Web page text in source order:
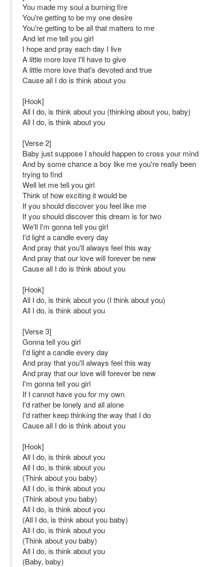
You made my soul a burning fire
You're getting to be my one desire
You're getting to be all that matters to me
And let me tell you girl
I hope and pray each day I live
A little more love I'll have to give
A little more love that's devoted and true
Cause all I do is think about you
[Hook]
All I do, is think about you (thinking about you, baby)
All I do, is think about you
[Verse 2]
Baby just suppose I should happen to cross your mind
And by some chance a boy like me you're really been
trying to find
Well let me tell you girl
Think of how exciting it would be
If you should discover you feel like me
If you should discover this dream is for two
We'll I'm gonna tell you girl
I'd light a candle every day
And pray that you'll always feel this way
And pray that our love will forever be new
Cause all I do is think about you
[Hook]
All I do, is think about you (I think about you)
All I do, is think about you
[Verse 3]
Gonna tell you girl
I'd light a candle every day
And pray that you'll always feel this way
And pray that our love will forever be new
I'm gonna tell you girl
If I cannot have you for my own
I'd rather be lonely and all alone
I'd rather keep thinking the way that I do
Cause all I do is think about you
[Hook]
All I do, is think about you
All I do, is think about you
(Think about you baby)
All I do, is think about you
(Think about you baby)
All I do, is think about you
(All I do, is think about you baby)
All I do, is think about you
(Think about you baby)
All I do, is think about you
(Baby, baby)